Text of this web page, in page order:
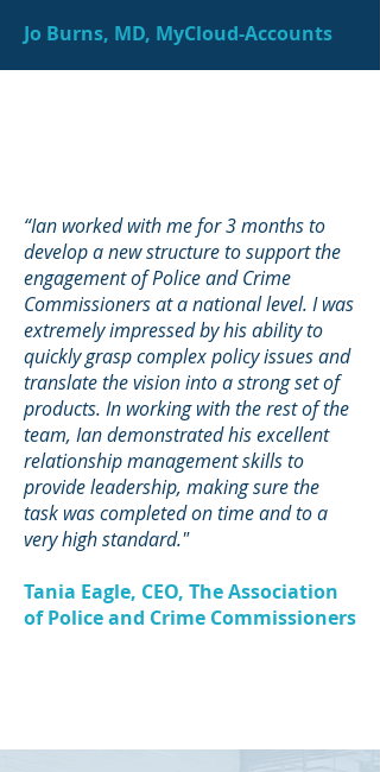
Jo Burns, MD, MyCloud-Accounts
“Ian worked with me for 3 months to
develop a new structure to support the
engagement of Police and Crime
Commissioners at a national level. I was
extremely impressed by his ability to
quickly grasp complex policy issues and
translate the vision into a strong set of
products. In working with the rest of the
team, Ian demonstrated his excellent
relationship management skills to
provide leadership, making sure the
task was completed on time and to a
very high standard."
Tania Eagle, CEO, The Association
of Police and Crime Commissioners